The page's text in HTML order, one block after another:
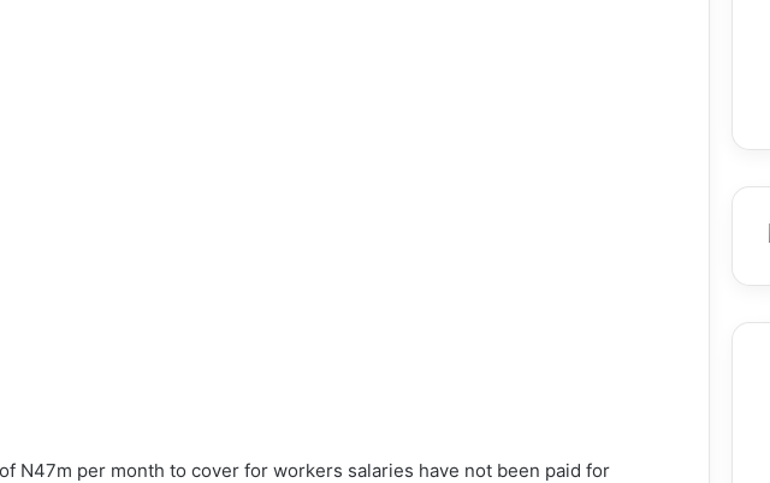
N47m per month to cover for workers salaries have not been paid for